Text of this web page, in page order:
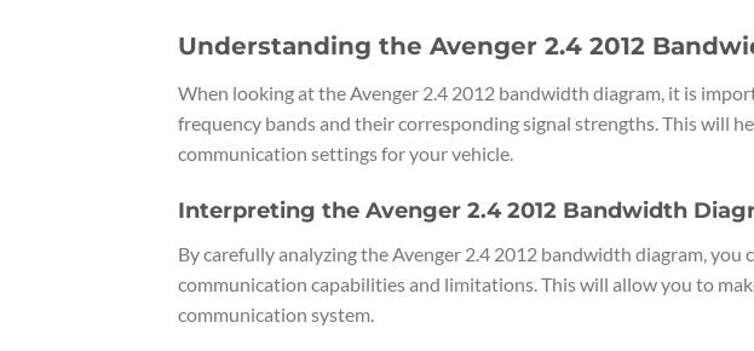
Understanding the Avenger 2.4 2012
When looking at the Avenger 2.4 2012 bandwidth diagram, it is
frequency bands and their corresponding signal strengths. This will
communication settings for your vehicle.
Interpreting the Avenger 2.4 2012 Bandwidth
By carefully analyzing the Avenger 2.4 2012 bandwidth diagram, you
communication capabilities and limitations. This will allow you to
communication system.